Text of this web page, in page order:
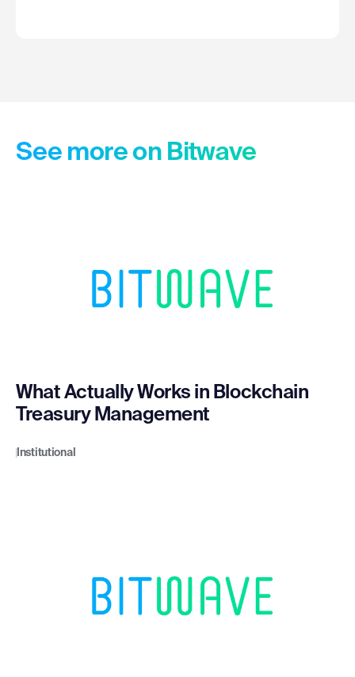
See more on Bitwave
What Actually Works in Blockchain
Treasury Management
Institutional